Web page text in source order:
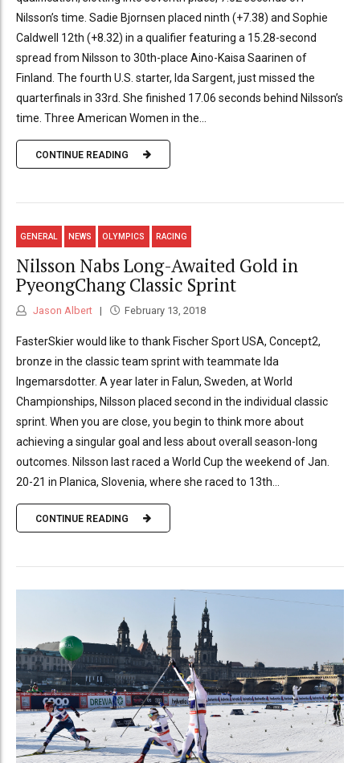
Nilsson’s time. Sadie Bjornsen placed ninth (+7.38) and Sophie
Caldwell 12th (+8.32) in a qualifier featuring a 15.28-second
spread from Nilsson to 30th-place Aino-Kaisa Saarinen of
Finland. The fourth U.S. starter, Ida Sargent, just missed the
quarterfinals in 33rd. She finished 17.06 seconds behind Nilsson’s
time. Three American Women in the...
CONTINUE READING
GENERAL NEWS OLYMPICS RACING
Nilsson Nabs Long-Awaited Gold in
PyeongChang Classic Sprint
Jason Albert February 13, 2018
FasterSkier would like to thank Fischer Sport USA, Concept2,
bronze in the classic team sprint with teammate Ida
Ingemarsdotter. A year later in Falun, Sweden, at World
Championships, Nilsson placed second in the individual classic
sprint. When you are close, you begin to think more about
achieving a singular goal and less about overall season-long
outcomes. Nilsson last raced a World Cup the weekend of Jan.
20-21 in Planica, Slovenia, where she raced to 13th...
CONTINUE READING